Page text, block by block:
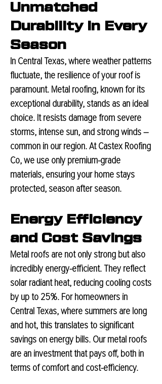
Unmatched
Durability in Every
Season
In Central Texas, where weather patterns
fluctuate, the resilience of your roof is
paramount. Metal roofing, known for its
exceptional durability, stands as an ideal
choice. It resists damage from severe
storms, intense sun, and strong winds –
common in our region. At Castex Roofing
Co, we use only premium-grade
materials, ensuring your home stays
protected, season after season.
Energy Efficiency
and Cost Savings
Metal roofs are not only strong but also
incredibly energy-efficient. They reflect
solar radiant heat, reducing cooling costs
by up to 25%. For homeowners in
Central Texas, where summers are long
and hot, this translates to significant
savings on energy bills. Our metal roofs
are an investment that pays off, both in
terms of comfort and cost-efficiency.